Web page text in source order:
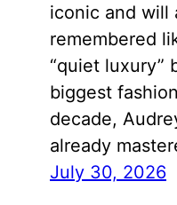
iconic and will
remembered
“quiet luxury”
biggest
decade,
already
July 30, 2026